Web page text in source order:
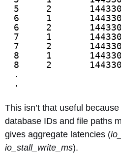
5     2
6     1
6     2
7     1
7     2
8     1
8     2
.
.
This isn’t that useful
database IDs and file paths
gives aggregate latencies (
io_stall_write_ms).